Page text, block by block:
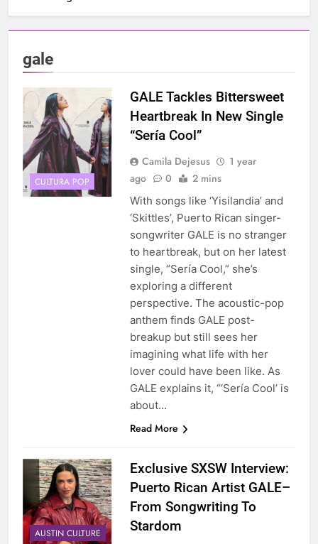
gale
CULTURA POP
GALE Tackles Bittersweet
Heartbreak In New Single
“Sería Cool”
Camila Dejesus
1 year
ago
0 2 mins
With songs like ‘Yisilandia’ and
‘Skittles’, Puerto Rican singer-
songwriter GALE is no stranger
to heartbreak, but on her latest
single, “Sería Cool,” she’s
exploring a different
perspective. The acoustic-pop
anthem finds GALE post-
breakup but still sees her
imagining what life with her
lover could have been like. As
GALE explains it, “‘Sería Cool’ is
about…
Read More
AUSTIN CULTURE
Exclusive SXSW Interview:
Puerto Rican Artist GALE–
From Songwriting To
Stardom